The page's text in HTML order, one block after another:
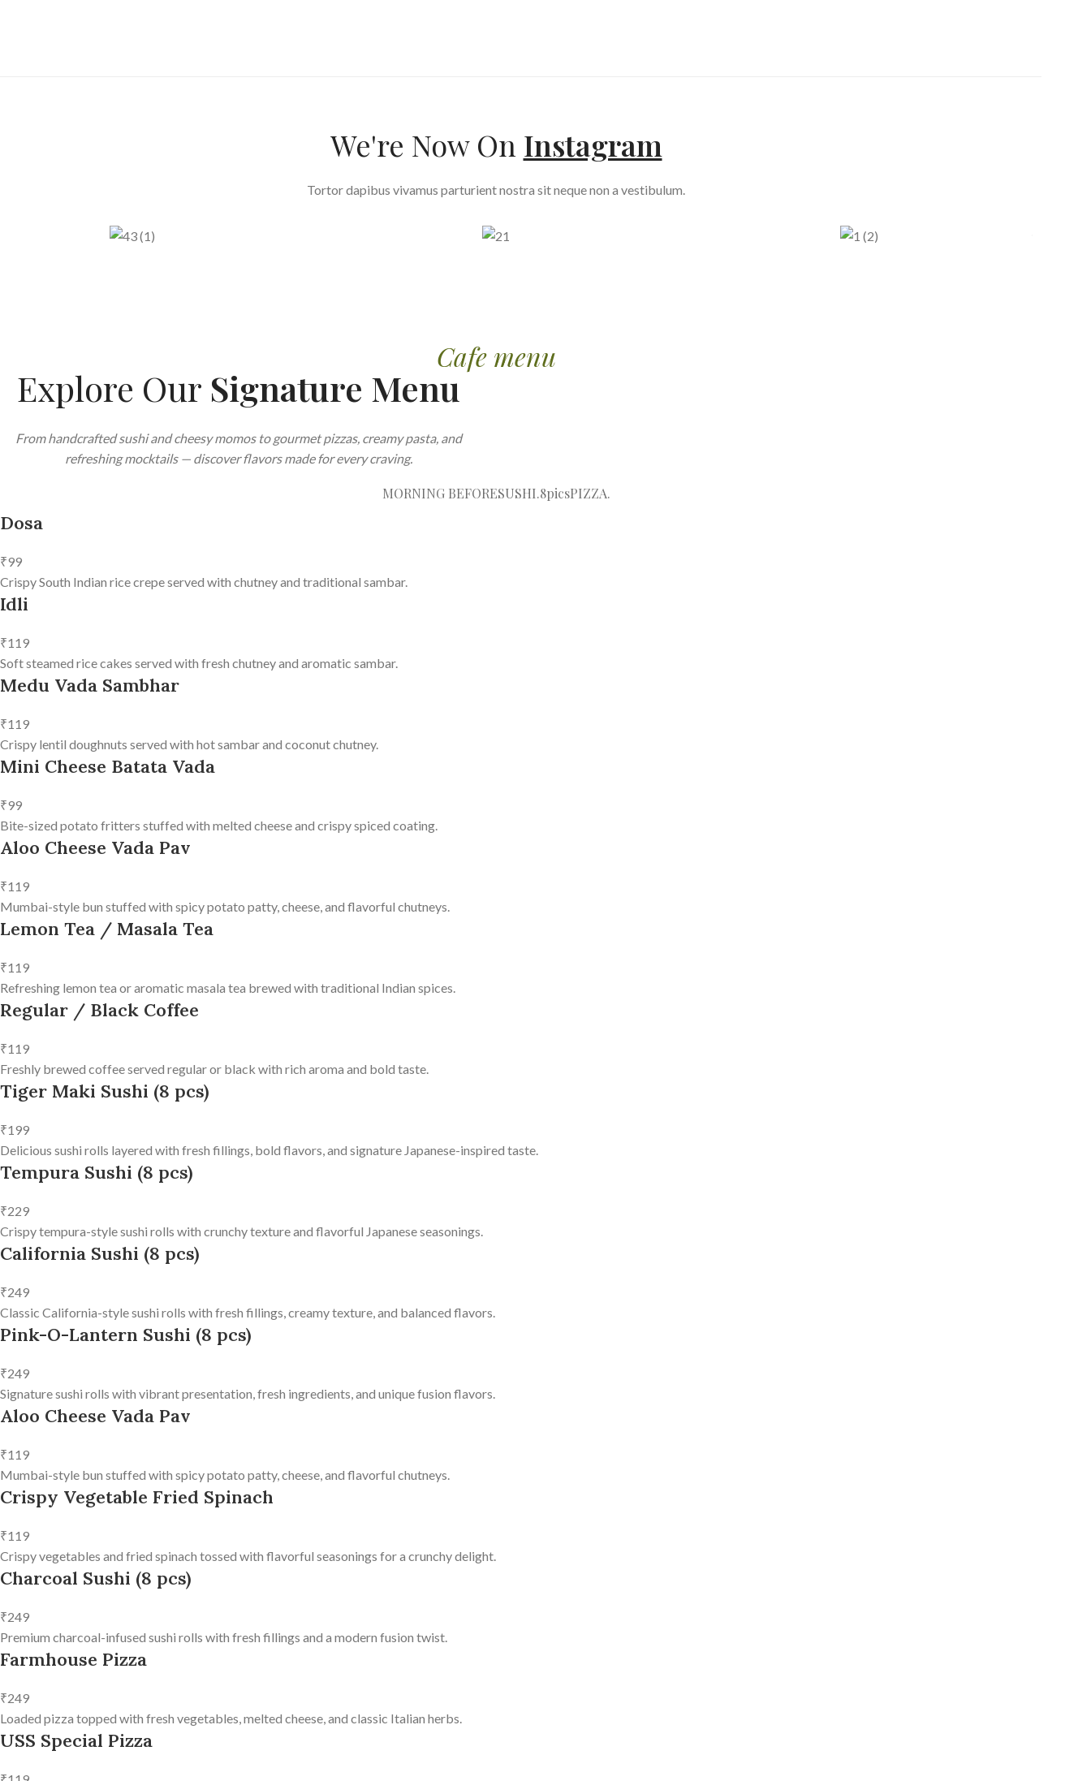
We're Now On Instagram
Tortor dapibus vivamus parturient nostra sit neque non a vestibulum.
Cafe menu
Explore Our Signature Menu
From handcrafted sushi and cheesy momos to gourmet pizzas, creamy pasta, and
refreshing mocktails — discover flavors made for every craving.
MORNING BEFORESUSHI.8picsPIZZA.
Dosa
₹99
Crispy South Indian rice crepe served with chutney and traditional sambar.
Idli
₹119
Soft steamed rice cakes served with fresh chutney and aromatic sambar.
Medu Vada Sambhar
₹119
Crispy lentil doughnuts served with hot sambar and coconut chutney.
Mini Cheese Batata Vada
₹99
Bite-sized potato fritters stuffed with melted cheese and crispy spiced coating.
Aloo Cheese Vada Pav
₹119
Mumbai-style bun stuffed with spicy potato patty, cheese, and flavorful chutneys.
Lemon Tea / Masala Tea
₹119
Refreshing lemon tea or aromatic masala tea brewed with traditional Indian spices.
Regular / Black Coffee
₹119
Freshly brewed coffee served regular or black with rich aroma and bold taste.
Tiger Maki Sushi (8 pcs)
₹199
Delicious sushi rolls layered with fresh fillings, bold flavors, and signature Japanese-inspired taste.
Tempura Sushi (8 pcs)
₹229
Crispy tempura-style sushi rolls with crunchy texture and flavorful Japanese seasonings.
California Sushi (8 pcs)
₹249
Classic California-style sushi rolls with fresh fillings, creamy texture, and balanced flavors.
Pink-O-Lantern Sushi (8 pcs)
₹249
Signature sushi rolls with vibrant presentation, fresh ingredients, and unique fusion flavors.
Aloo Cheese Vada Pav
₹119
Mumbai-style bun stuffed with spicy potato patty, cheese, and flavorful chutneys.
Crispy Vegetable Fried Spinach
₹119
Crispy vegetables and fried spinach tossed with flavorful seasonings for a crunchy delight.
Charcoal Sushi (8 pcs)
₹249
Premium charcoal-infused sushi rolls with fresh fillings and a modern fusion twist.
Farmhouse Pizza
₹249
Loaded pizza topped with fresh vegetables, melted cheese, and classic Italian herbs.
USS Special Pizza